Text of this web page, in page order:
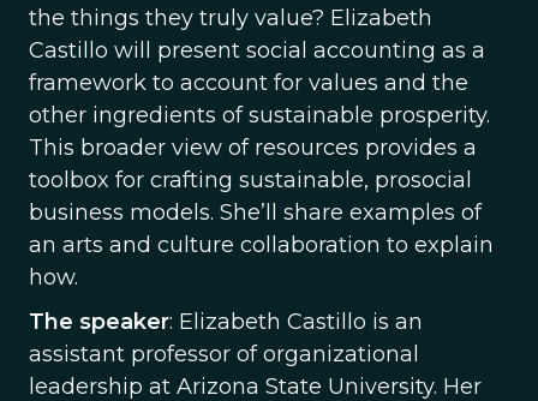
the things they truly value? Elizabeth
Castillo will present social accounting as a
framework to account for values and the
other ingredients of sustainable prosperity.
This broader view of resources provides a
toolbox for crafting sustainable, prosocial
business models. She’ll share examples of
an arts and culture collaboration to explain
how.
The speaker: Elizabeth Castillo is an
assistant professor of organizational
leadership at Arizona State University. Her